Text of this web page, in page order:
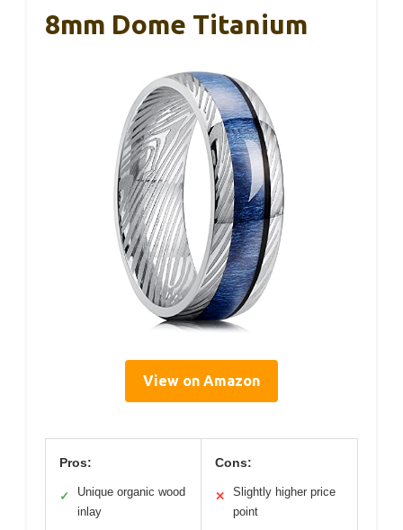
8mm Dome Titanium
View on Amazon
Pros:
✓
Unique organic wood
inlay
Cons:
✕
Slightly higher price
point